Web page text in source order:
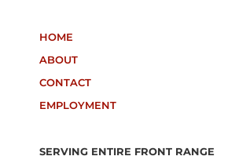
HOME
ABOUT
CONTACT
EMPLOYMENT
SERVING ENTIRE FRONT RANGE